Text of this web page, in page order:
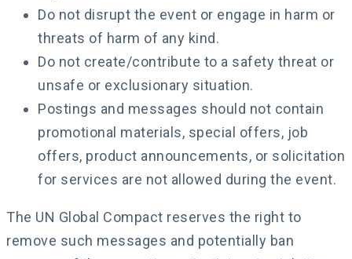
Do not disrupt the event or engage in harm or
threats of harm of any kind.
Do not create/contribute to a safety threat or
unsafe or exclusionary situation.
Postings and messages should not contain
promotional materials, special offers, job
offers, product announcements, or solicitation
for services are not allowed during the event.
The UN Global Compact reserves the right to
remove such messages and potentially ban